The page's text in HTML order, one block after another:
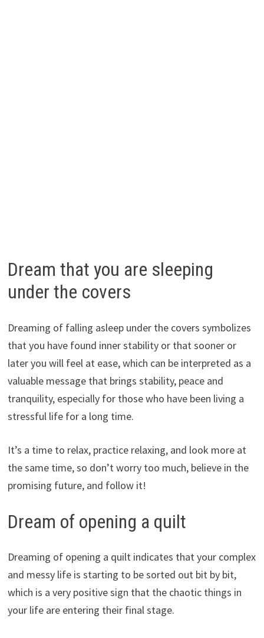
Dream that you are sleeping
under the covers
Dreaming of falling asleep under the covers symbolizes
that you have found inner stability or that sooner or
later you will feel at ease, which can be interpreted as a
valuable message that brings stability, peace and
tranquility, especially for those who have been living a
stressful life for a long time.
It’s a time to relax, practice relaxing, and look more at
the same time, so don’t worry too much, believe in the
promising future, and follow it!
Dream of opening a quilt
Dreaming of opening a quilt indicates that your complex
and messy life is starting to be sorted out bit by bit,
which is a very positive sign that the chaotic things in
your life are entering their final stage.